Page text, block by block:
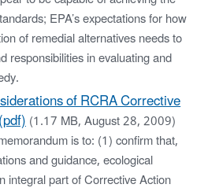
EPA’s expectations for how
of remedial alternatives needs to
responsibilities in evaluating and
of RCRA Corrective
(1.17 MB, August 28, 2009)
is to: (1) confirm that,
and guidance, ecological
integral part of Corrective Action